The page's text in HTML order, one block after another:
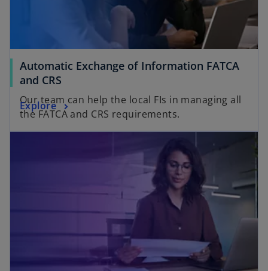
Automatic Exchange of Information FATCA
and CRS
Our team can help the local FIs in managing all
the FATCA and CRS requirements.
Explore